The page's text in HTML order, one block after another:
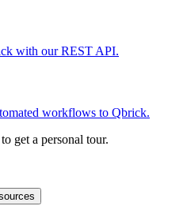
with our REST API.
workflows to Qbrick.
get a personal tour.